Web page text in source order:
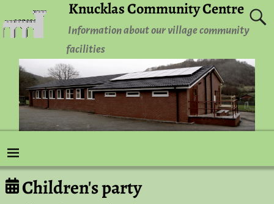
Knucklas Community Centre
Information about our village community
facilities
Post navigation
Children's party